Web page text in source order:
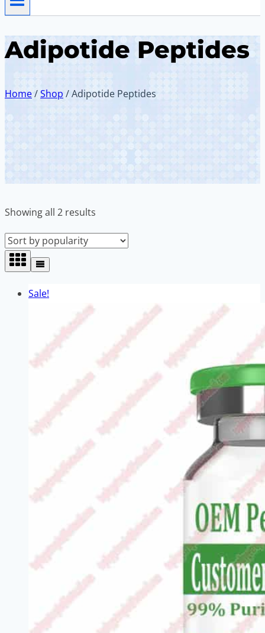
Adipotide Peptides
Home/Shop /Adipotide Peptides
Showing all 2 results
by
popularity
Sale!